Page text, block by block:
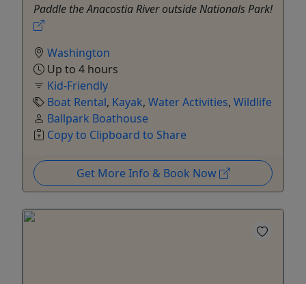
Paddle the Anacostia River outside Nationals Park!
Washington
Up to 4 hours
Kid-Friendly
Boat Rental, Kayak, Water Activities, Wildlife
Ballpark Boathouse
Copy to Clipboard to Share
Get More Info & Book Now